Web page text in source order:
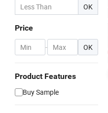
OK
Price
- OK
Product Features
Buy Sample